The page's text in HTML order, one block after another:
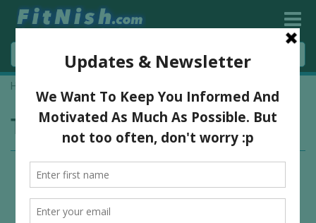
Home
Tag:miss JLG